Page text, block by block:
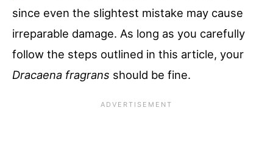
since even the slightest mistake may cause
irreparable damage. As long as you carefully
follow the steps outlined in this article, your
Dracaena fragrans should be fine.